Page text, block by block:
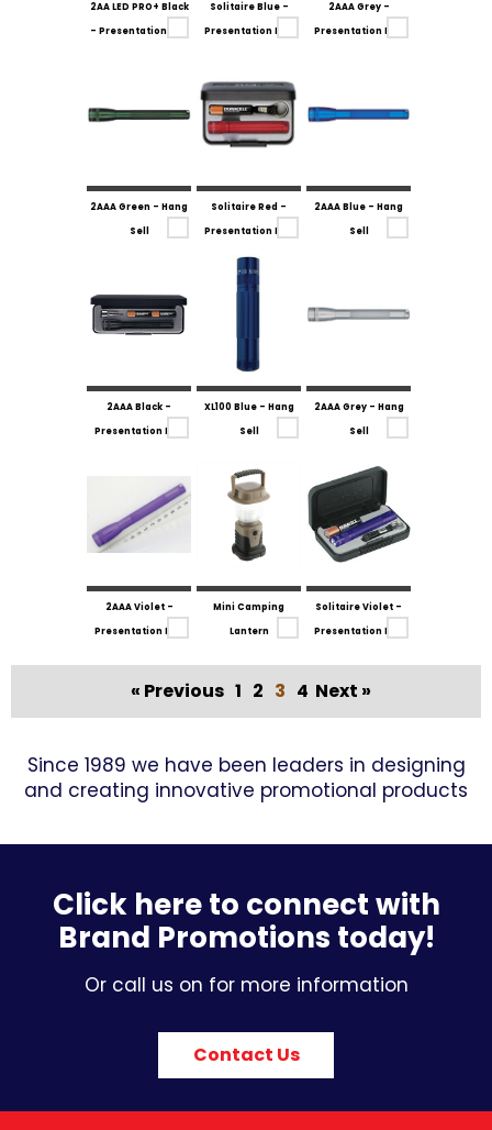
2AA LED PRO+ Black
- Presentation Box
Solitaire Blue -
Presentation Box
2AAA Grey -
Presentation Box
2AAA Green - Hang
Sell
Solitaire Red -
Presentation Box
2AAA Blue - Hang
Sell
2AAA Black -
Presentation Box
XL100 Blue - Hang
Sell
2AAA Grey - Hang
Sell
2AAA Violet -
Presentation Box
Mini Camping
Lantern
Solitaire Violet -
Presentation Box
« Previous 1 2 3 4 Next »
Since 1989 we have been leaders in designing
and creating innovative promotional products
Click here to connect with
Brand Promotions today!
Or call us on for more information
Contact Us